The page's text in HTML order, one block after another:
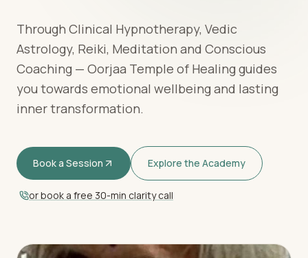
Through Clinical Hypnotherapy, Vedic
Astrology, Reiki, Meditation and Conscious
Coaching — Oorjaa Temple of Healing guides
you towards emotional wellbeing and lasting
inner transformation.
Book a Session Explore the Academy
or book a free 30-min clarity call